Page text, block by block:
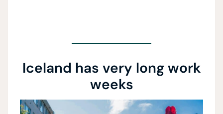
Iceland has very long work
weeks